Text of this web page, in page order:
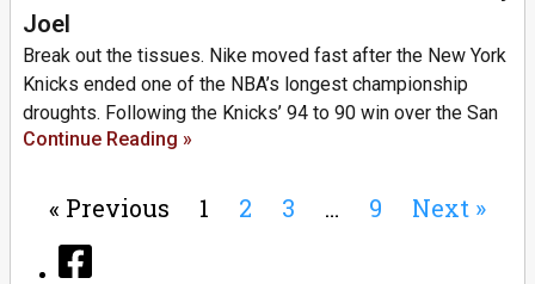
Joel
Break out the tissues. Nike moved fast after the New York
Knicks ended one of the NBA’s longest championship
droughts. Following the Knicks’ 94 to 90 win over the San
Continue Reading »
« Previous 1 2 3 … 9 Next »